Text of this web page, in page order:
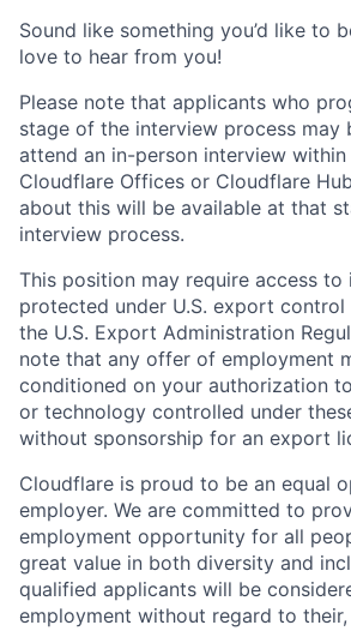
Sound like something you’d like to
love to hear from you!
Please note that applicants who
stage of the interview process may
attend an in-person interview
Cloudflare Offices or Cloudflare
about this will be available at that
interview process.
This position may require access to
protected under U.S. export control
the U.S. Export Administration
note that any offer of employment
conditioned on your authorization
or technology controlled under
without sponsorship for an export
Cloudflare is proud to be an equal
employer. We are committed to
employment opportunity for all
great value in both diversity and
qualified applicants will be
employment without regard to